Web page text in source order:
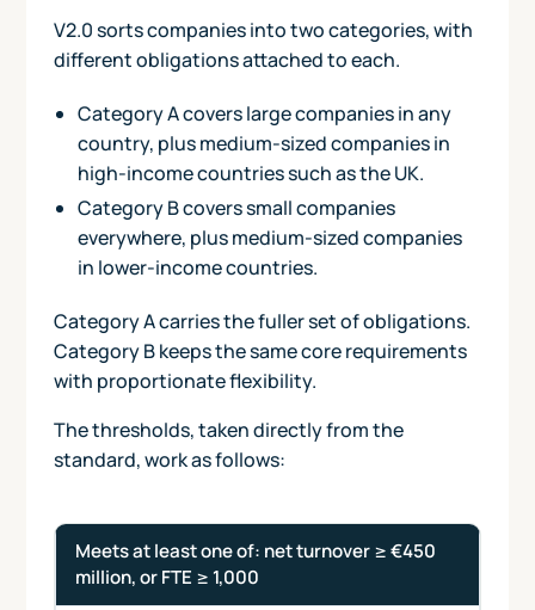
V2.0 sorts companies into two categories, with
different obligations attached to each.
Category A covers large companies in any
country, plus medium-sized companies in
high-income countries such as the UK.
Category B covers small companies
everywhere, plus medium-sized companies
in lower-income countries.
Category A carries the fuller set of obligations.
Category B keeps the same core requirements
with proportionate flexibility.
The thresholds, taken directly from the
standard, work as follows:
SBTi Corporate Net-Zero Standard V2.0 company
Thresholds
and
conditions
Geography
Company
Meets at least one of: net turnover ≥ €450
million, or FTE ≥ 1,000